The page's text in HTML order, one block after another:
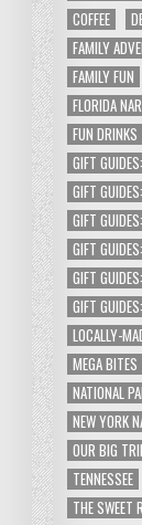
COFFEE
FAMILY
FAMILY FUN
FLORIDA
FUN DRINKS
GIFT
GIFT
GIFT
GIFT
GIFT
GIFT
LOCALLY-
MEGA BITES
NATIONAL
NEW YORK
OUR BIG
TENNESSEE
THE SWEET